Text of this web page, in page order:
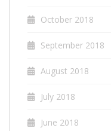
October 2018
September 2018
August 2018
July 2018
June 2018